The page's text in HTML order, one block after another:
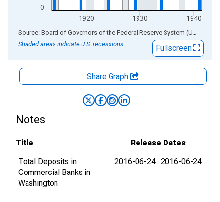
0
1920 1930 1940
End of interactive chart. Source: Board of Governors of the Federal Reserve System (US)
Shaded areas indicate U.S. recessions.
Fullscreen
Share Graph
Notes
Title
Release Dates
Total Deposits in
Commercial Banks in
Washington
2016-06-24 2016-06-24